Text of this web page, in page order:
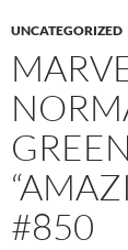
UNCATEGORIZED
#850